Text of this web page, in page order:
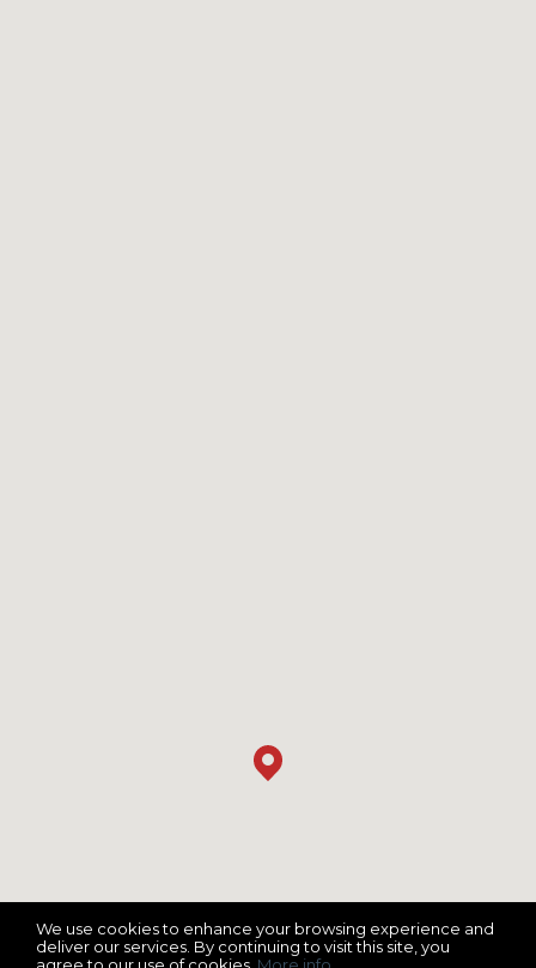
We use cookies to enhance your browsing experience and
deliver our services. By continuing to visit this site, you